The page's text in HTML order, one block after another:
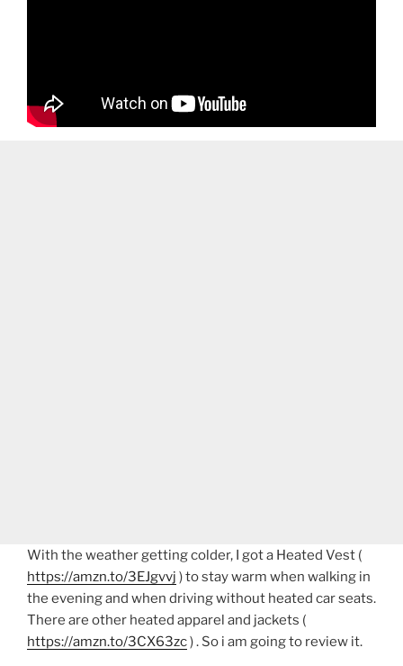
With the weather getting colder, I got a Heated Vest (
https://amzn.to/3EJgvvj ) to stay warm when walking in
the evening and when driving without heated car seats.
There are other heated apparel and jackets (
https://amzn.to/3CX63zc) . So i am going to review it.